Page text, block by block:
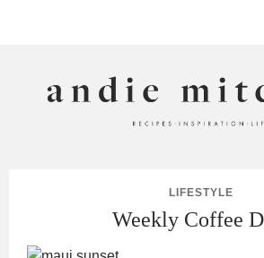
LIFESTYLE
Weekly Coffee